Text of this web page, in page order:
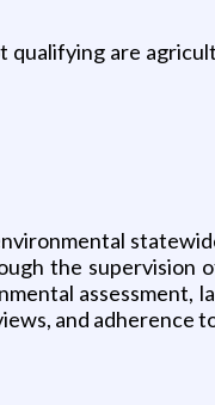
are
the supervision
and adherence